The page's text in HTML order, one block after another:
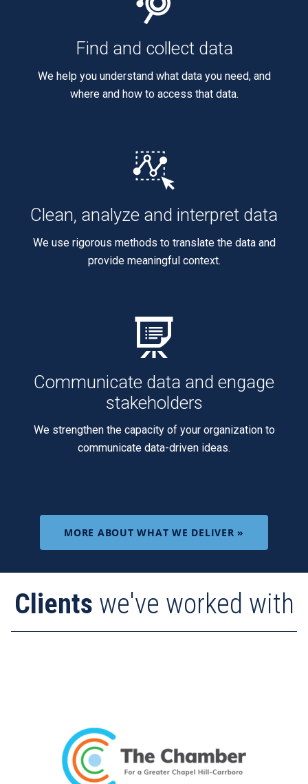
Find and collect data
We help you understand what data you need, and
where and how to access that data.
Clean, analyze and interpret data
We use rigorous methods to translate the data and
provide meaningful context.
Communicate data and engage
stakeholders
We strengthen the capacity of your organization to
communicate data-driven ideas.
MORE ABOUT WHAT WE DELIVER »
Clients we've worked with